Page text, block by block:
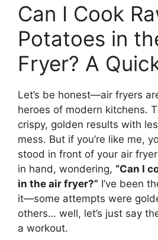
Can I Cook
Potatoes in
Fryer? A
Let’s be honest—air fryers
heroes of modern kitchens.
crispy, golden results with
mess. But if you’re like me,
stood in front of your air
in hand, wondering, “Can I
in the air fryer?” I’ve been
it—some attempts were
others… well, let’s just say
a workout.